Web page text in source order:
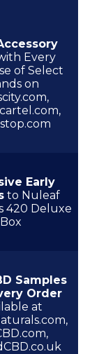
Every
of Select
on
Early
to Nuleaf
420 Deluxe
Box
Samples
Order
at